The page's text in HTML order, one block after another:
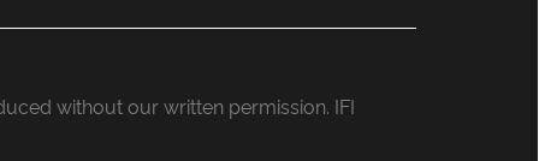
without our written permission. IFI